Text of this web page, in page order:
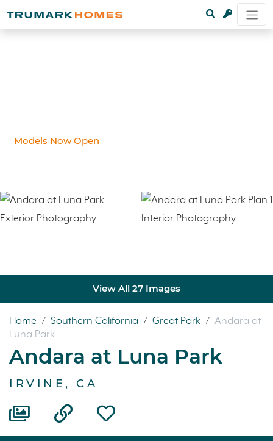
Models Now Open
View All 27 Images
Home / Southern California / Great Park / Andara at
Luna Park
Andara at Luna Park
IRVINE, CA